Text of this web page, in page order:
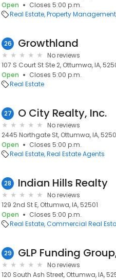
Open
Closes 5:00 p.m.
Real Estate Property Management
26 Growthland
No reviews
107 S Court St Ste 2, Ottumwa, IA,
Open
Closes 5:00 p.m.
Real Estate
27 O City Realty, Inc.
No reviews
2445 Northgate St, Ottumwa, IA,
Open
Closes 5:00 p.m.
Real Estate Real Estate Agents
28 Indian Hills Realty
No reviews
129 2nd St E, Ottumwa, IA, 52501
Open
Closes 5:00 p.m.
Real Estate Commercial Real
29 GLP Funding
No reviews
120 South Ash Street, Ottumwa, IA,